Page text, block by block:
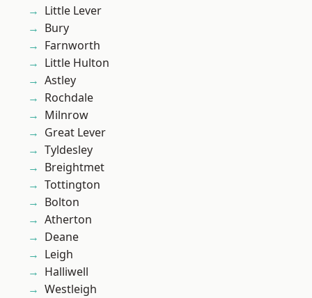
Little Lever
Bury
Farnworth
Little Hulton
Astley
Rochdale
Milnrow
Great Lever
Tyldesley
Breightmet
Tottington
Bolton
Atherton
Deane
Leigh
Halliwell
Westleigh